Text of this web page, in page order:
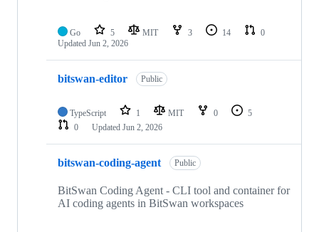
Go 5 MIT 3 14
0
Updated Jun 2, 2026
bitswan-editor Public
TypeScript 1 MIT 0
5
0
Updated Jun 2, 2026
bitswan-coding-agent Public
BitSwan Coding Agent - CLI tool and container for
AI coding agents in BitSwan workspaces